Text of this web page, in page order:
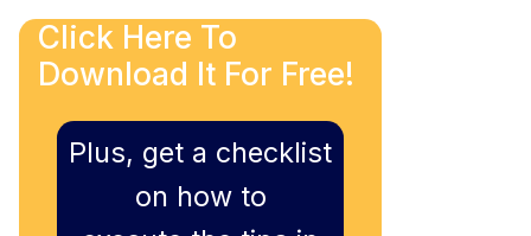
Click Here To
Download It For Free!
Plus, get a checklist
on how to